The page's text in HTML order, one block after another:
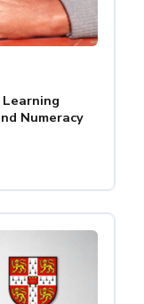
Numeracy